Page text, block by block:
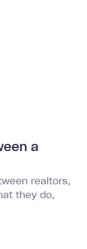
a
realtors,
they do,